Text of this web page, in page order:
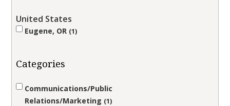
United States
Eugene, OR 1
Categories
Communications/Public
Relations/Marketing 1